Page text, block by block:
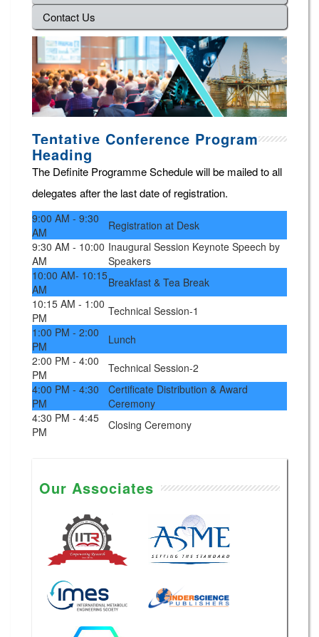
Contact Us
Tentative Conference Program
Heading
The Definite Programme Schedule will be mailed to all
delegates after the last date of registration.
9:00 AM - 9:30
AM
Registration at Desk
9:30 AM - 10:00
AM
Inaugural Session Keynote Speech by
Speakers
10:00 AM- 10:15
AM
Breakfast & Tea Break
10:15 AM - 1:00
PM
Technical Session-1
1:00 PM - 2:00
PM
Lunch
2:00 PM - 4:00
PM
Technical Session-2
4:00 PM - 4:30
PM
Certificate Distribution & Award
Ceremony
4:30 PM - 4:45
PM
Closing Ceremony
Our Associates